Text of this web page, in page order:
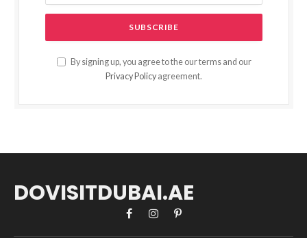
By signing up, you agree to the our terms and our
Privacy Policy agreement.
DOVISITDUBAI.AE
FacebookInstagramPinterest